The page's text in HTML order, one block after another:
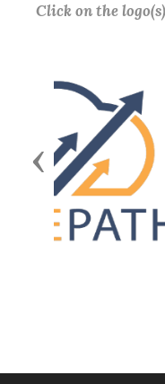
Click on the
Previous